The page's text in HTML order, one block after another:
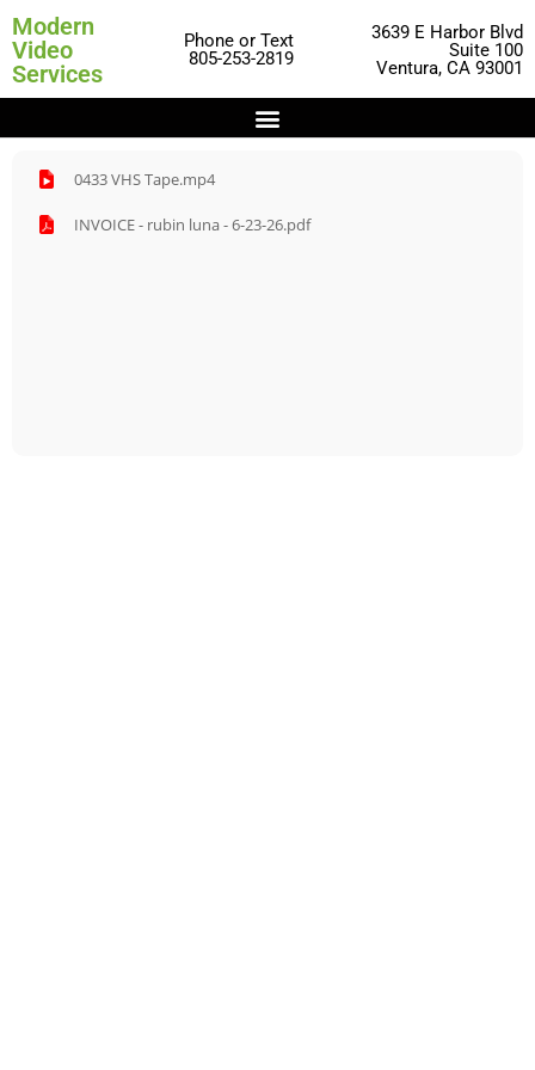
Modern
Video
Services
Phone or Text
805-253-2819
3639 E Harbor Blvd
Suite 100
Ventura, CA 93001
0433 VHS Tape.mp4
INVOICE - rubin luna - 6-23-26.pdf